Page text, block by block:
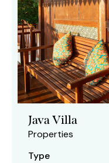
Java Villa
Properties
Type